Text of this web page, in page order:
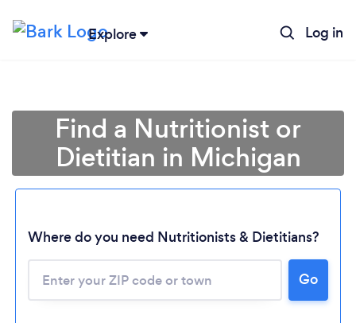
Explore Log in
Find a Nutritionist or
Dietitian in Michigan
Where do you need Nutritionists & Dietitians?
Go